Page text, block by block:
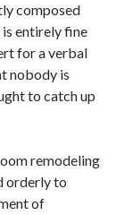
composed
entirely fine
for a verbal
nobody is
to catch up
remodeling
orderly to
of